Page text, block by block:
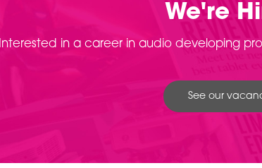
We're
Interested in a career in audio developing
See our